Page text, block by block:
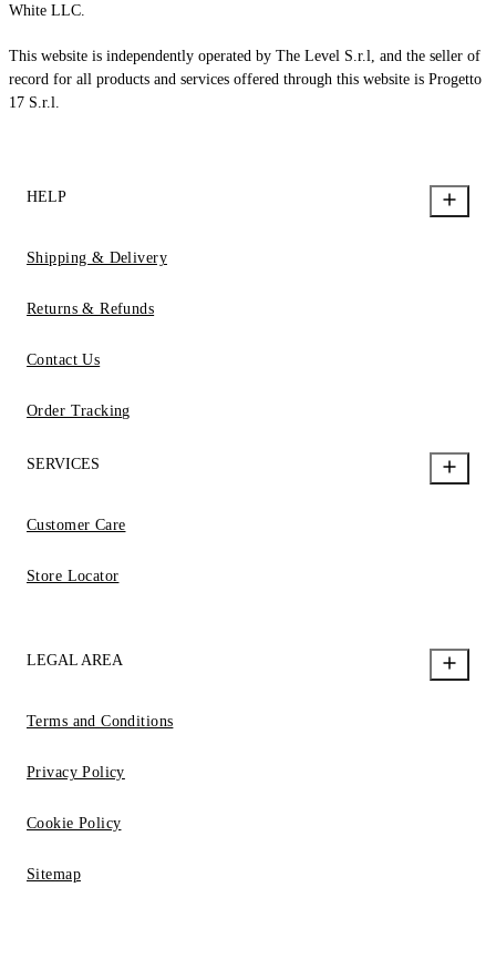
White LLC.
This website is independently operated by The Level S.r.l, and the seller of
record for all products and services offered through this website is Progetto
17 S.r.l.
HELP
Shipping & Delivery
Returns & Refunds
Contact Us
Order Tracking
SERVICES
Customer Care
Store Locator
LEGAL AREA
Terms and Conditions
Privacy Policy
Cookie Policy
Sitemap